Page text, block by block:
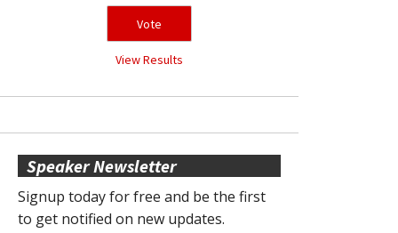
View Results
Speaker Newsletter